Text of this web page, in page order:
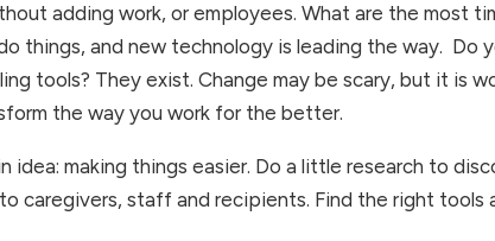
adding work, or employees. What are the most
things, and new technology is leading the way.
tools? They exist. Change may be scary, but it is
the way you work for the better.
idea: making things easier. Do a little research to
caregivers, staff and recipients. Find the right tools